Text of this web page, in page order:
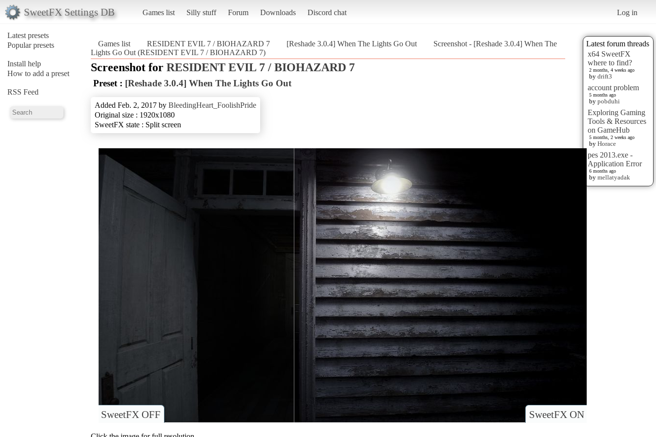
SweetFX Settings DB Games list Silly stuff Forum Downloads Discord chat Log in
Latest presets
Popular presets
Install help
How to add a preset
RSS Feed
Latest forum threads
x64 SweetFX
where to find?
2 months, 4 weeks ago
by drift3
account problem
5 months ago
by pobduhi
Exploring Gaming
Tools & Resources
on GameHub
5 months, 2 weeks ago
by Horace
pes 2013.exe -
Application Error
6 months ago
by mellatyadak
Games list RESIDENT EVIL 7 / BIOHAZARD 7 [Reshade 3.0.4] When The Lights Go Out
Screenshot - [Reshade 3.0.4] When The
Lights Go Out (RESIDENT EVIL 7 / BIOHAZARD 7)
Screenshot for RESIDENT EVIL 7 / BIOHAZARD 7
Preset : [Reshade 3.0.4] When The Lights Go Out
Added Feb. 2, 2017 by BleedingHeart_FoolishPride
Original size : 1920x1080
SweetFX state : Split screen
SweetFX ON
SweetFX OFF